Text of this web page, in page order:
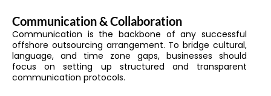
Communication & Collaboration
Communication is the backbone of any successful
offshore outsourcing arrangement. To bridge cultural,
language, and time zone gaps, businesses should
focus on setting up structured and transparent
communication protocols.